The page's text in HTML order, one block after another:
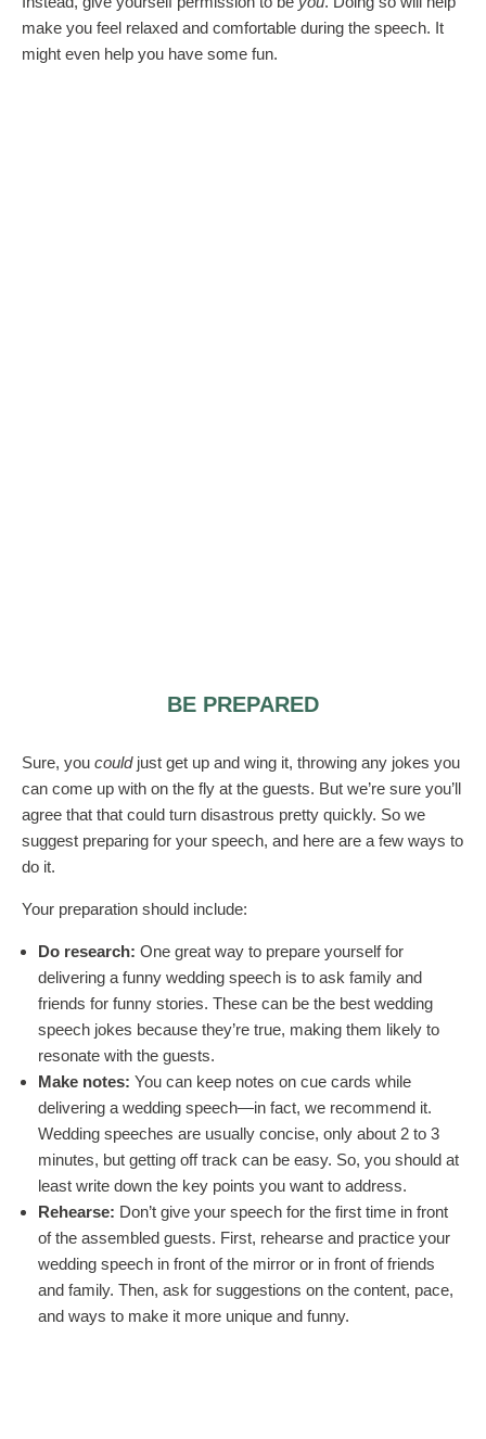
make you feel relaxed and comfortable during the speech. It
might even help you have some fun.
BE PREPARED
Sure, you couldjust get up and wing it, throwing any jokes you
can come up with on the fly at the guests. But we’re sure you’ll
agree that that could turn disastrous pretty quickly. So we
suggest preparing for your speech, and here are a few ways to
do it.
Your preparation should include:
Do research: One great way to prepare yourself for
delivering a funny wedding speech is to ask family and
friends for funny stories. These can be the best wedding
speech jokes because they’re true, making them likely to
resonate with the guests.
Make notes: You can keep notes on cue cards while
delivering a wedding speech—in fact, we recommend it.
Wedding speeches are usually concise, only about 2 to 3
minutes, but getting off track can be easy. So, you should at
least write down the key points you want to address.
Rehearse: Don’t give your speech for the first time in front
of the assembled guests. First, rehearse and practice your
wedding speech in front of the mirror or in front of friends
and family. Then, ask for suggestions on the content, pace,
and ways to make it more unique and funny.